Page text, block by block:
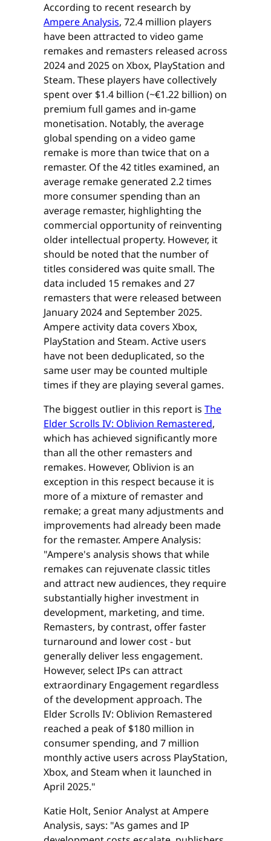
According to recent research by
Ampere Analysis, 72.4 million players
have been attracted to video game
remakes and remasters released across
2024 and 2025 on Xbox, PlayStation and
Steam. These players have collectively
spent over $1.4 billion (~€1.22 billion) on
premium full games and in-game
monetisation. Notably, the average
global spending on a video game
remake is more than twice that on a
remaster. Of the 42 titles examined, an
average remake generated 2.2 times
more consumer spending than an
average remaster, highlighting the
commercial opportunity of reinventing
older intellectual property. However, it
should be noted that the number of
titles considered was quite small. The
data included 15 remakes and 27
remasters that were released between
January 2024 and September 2025.
Ampere activity data covers Xbox,
PlayStation and Steam. Active users
have not been deduplicated, so the
same user may be counted multiple
times if they are playing several games.
The biggest outlier in this report is The
Elder Scrolls IV: Oblivion Remastered,
which has achieved significantly more
than all the other remasters and
remakes. However, Oblivion is an
exception in this respect because it is
more of a mixture of remaster and
remake; a great many adjustments and
improvements had already been made
for the remaster. Ampere Analysis:
"Ampere's analysis shows that while
remakes can rejuvenate classic titles
and attract new audiences, they require
substantially higher investment in
development, marketing, and time.
Remasters, by contrast, offer faster
turnaround and lower cost - but
generally deliver less engagement.
However, select IPs can attract
extraordinary Engagement regardless
of the development approach. The
Elder Scrolls IV: Oblivion Remastered
reached a peak of $180 million in
consumer spending, and 7 million
monthly active users across PlayStation,
Xbox, and Steam when it launched in
April 2025."
Katie Holt, Senior Analyst at Ampere
Analysis, says: "As games and IP